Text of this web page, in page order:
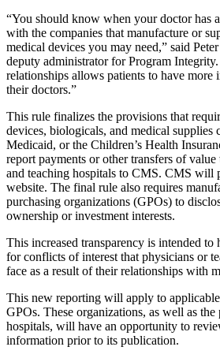
“You should know when your doctor has
with the companies that manufacture or
medical devices you may need,” said
deputy administrator for Program
relationships allows patients to have more
their doctors.”
This rule finalizes the provisions that
devices, biologicals, and medical supplies
Medicaid, or the Children’s Health
report payments or other transfers of
and teaching hospitals to CMS. CMS will
website. The final rule also requires
purchasing organizations (GPOs) to
ownership or investment interests.
This increased transparency is intended to
for conflicts of interest that physicians or
face as a result of their relationships with
This new reporting will apply to
GPOs. These organizations, as well as
hospitals, will have an opportunity to
information prior to its publication.